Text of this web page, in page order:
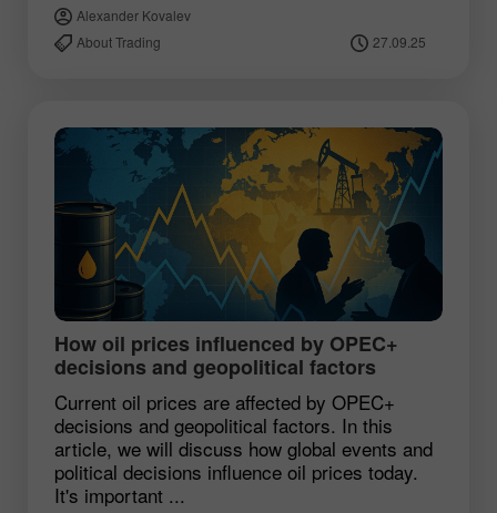
Alexander Kovalev
About Trading
27.09.25
How oil prices influenced by OPEC+
decisions and geopolitical factors
Current oil prices are affected by OPEC+
decisions and geopolitical factors. In this
article, we will discuss how global events and
political decisions influence oil prices today.
It's important ...